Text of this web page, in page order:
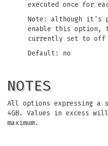
executed once for
Note: although it's
enable this option,
currently set to off
Default: no
NOTES
All options expressing a
4GB. Values in excess
maximum.